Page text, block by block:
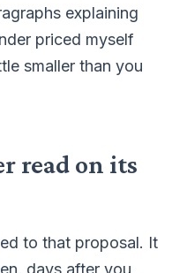
explaining
priced myself
smaller than you
read on its
to that proposal. It
days after you